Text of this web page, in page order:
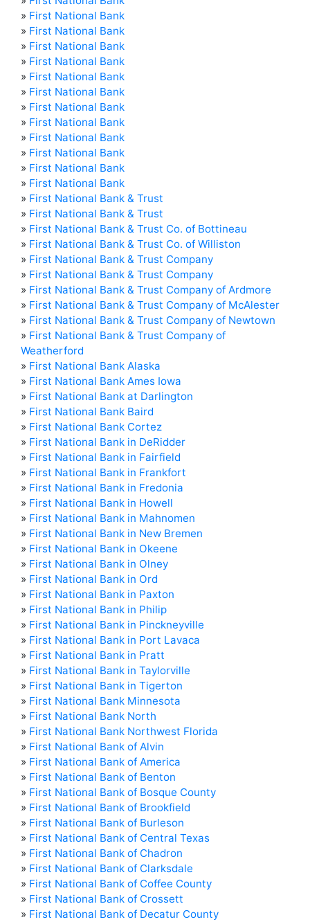
» First National Bank
» First National Bank
» First National Bank
» First National Bank
» First National Bank
» First National Bank
» First National Bank
» First National Bank
» First National Bank
» First National Bank
» First National Bank
» First National Bank
» First National Bank & Trust
» First National Bank & Trust
» First National Bank & Trust Co. of Bottineau
» First National Bank & Trust Co. of Williston
» First National Bank & Trust Company
» First National Bank & Trust Company
» First National Bank & Trust Company of Ardmore
» First National Bank & Trust Company of McAlester
» First National Bank & Trust Company of Newtown
» First National Bank & Trust Company of
Weatherford
» First National Bank Alaska
» First National Bank Ames Iowa
» First National Bank at Darlington
» First National Bank Baird
» First National Bank Cortez
» First National Bank in DeRidder
» First National Bank in Fairfield
» First National Bank in Frankfort
» First National Bank in Fredonia
» First National Bank in Howell
» First National Bank in Mahnomen
» First National Bank in New Bremen
» First National Bank in Okeene
» First National Bank in Olney
» First National Bank in Ord
» First National Bank in Paxton
» First National Bank in Philip
» First National Bank in Pinckneyville
» First National Bank in Port Lavaca
» First National Bank in Pratt
» First National Bank in Taylorville
» First National Bank in Tigerton
» First National Bank Minnesota
» First National Bank North
» First National Bank Northwest Florida
» First National Bank of Alvin
» First National Bank of America
» First National Bank of Benton
» First National Bank of Bosque County
» First National Bank of Brookfield
» First National Bank of Burleson
» First National Bank of Central Texas
» First National Bank of Chadron
» First National Bank of Clarksdale
» First National Bank of Coffee County
» First National Bank of Crossett
» First National Bank of Decatur County